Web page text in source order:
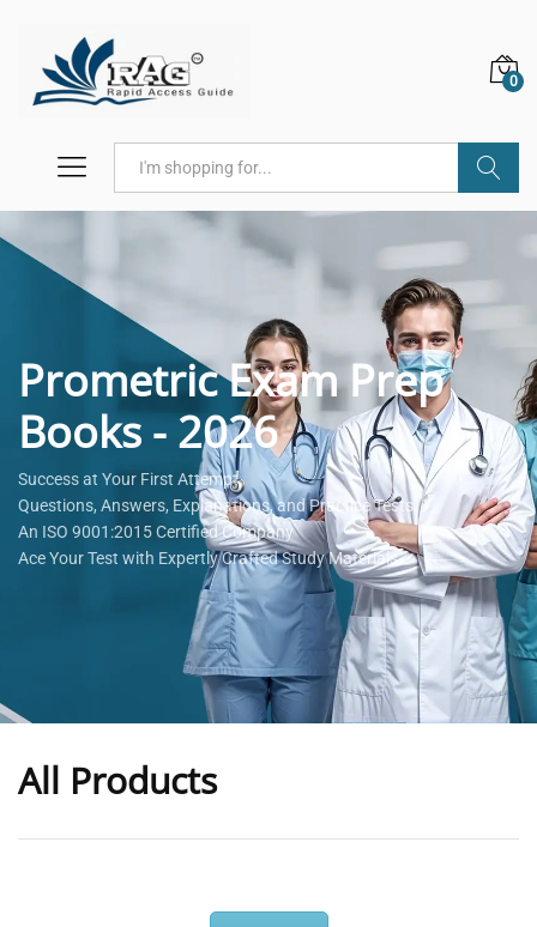
0
Prometric Exam Prep
Books - 2026
Success at Your First Attempt.
Questions, Answers, Explanations, and Practice Tests.
An ISO 9001:2015 Certified Company
Ace Your Test with Expertly Crafted Study Materials
All Products